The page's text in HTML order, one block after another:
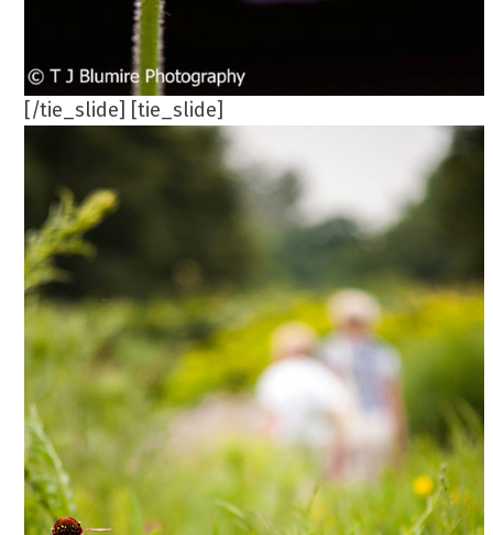
[/tie_slide] [tie_slide]